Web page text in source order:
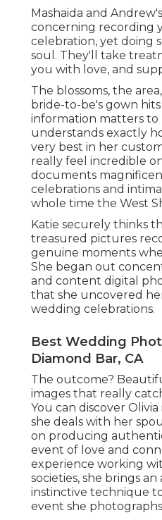
Mashaida and
concerning recording
celebration, yet doing
soul. They'll take
you with love, and
The blossoms, the
bride-to-be's gown
information matters to
understands exactly
very best in her
really feel incredible
documents
celebrations and
whole time the West
Katie securely thinks
treasured pictures
genuine moments
She began out
and content digital
that she uncovered
wedding celebrations.
Best Wedding
Diamond Bar, CA
The outcome?
images that really
You can discover
she deals with her
on producing
event of love and
experience working
societies, she brings
instinctive technique
event she